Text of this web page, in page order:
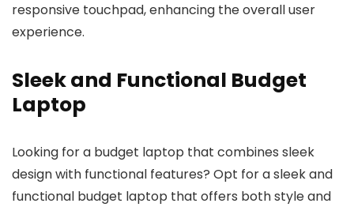
responsive touchpad, enhancing the overall user
experience.
Sleek and Functional Budget
Laptop
Looking for a budget laptop that combines sleek
design with functional features? Opt for a sleek and
functional budget laptop that offers both style and